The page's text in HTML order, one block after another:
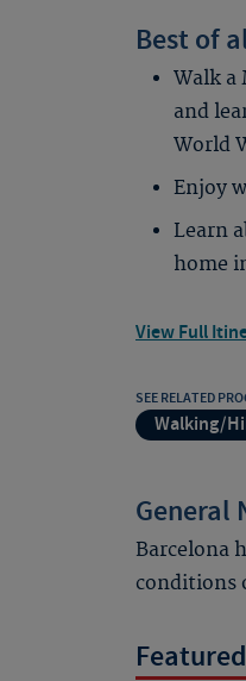
Best of
Walk a
and
World
Enjoy
Learn
home
View Full
SEE RELATED
Walking/
General
Barcelona
conditions